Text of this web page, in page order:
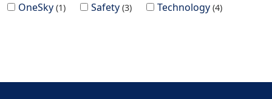
OneSky 1 Safety 3 Technology 4